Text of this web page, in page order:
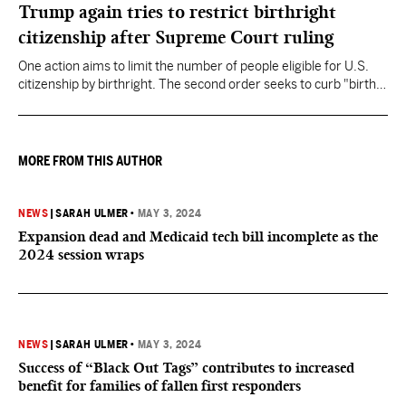
Trump again tries to restrict birthright
citizenship after Supreme Court ruling
One action aims to limit the number of people eligible for U.S.
citizenship by birthright. The second order seeks to curb "birth
they want to give birth in the U.S.
MORE FROM THIS AUTHOR
NEWS |SARAH ULMER • MAY 3, 2024
Expansion dead and Medicaid tech bill incomplete as the
2024 session wraps
NEWS |SARAH ULMER • MAY 3, 2024
Success of “Black Out Tags” contributes to increased
benefit for families of fallen first responders